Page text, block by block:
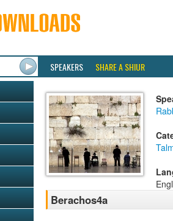
SPEAKERS SHARE A SHIUR
Berachos4a